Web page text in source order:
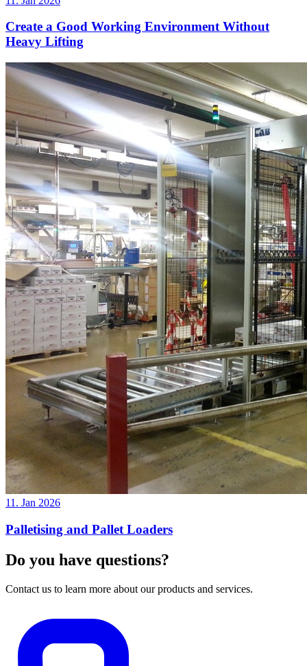
Create a Good Working Environment Without
Heavy Lifting
11. Jan 2026
Palletising and Pallet Loaders
Do you have questions?
Contact us to learn more about our products and services.